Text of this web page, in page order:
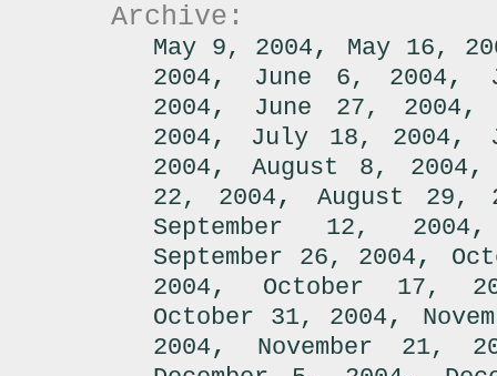
Archive:
May 9, 2004 , May 16,
2004 , June 6, 2004 ,
2004 , June 27, 2004
2004 , July 18, 2004 ,
2004 , August 8, 2004
22, 2004 , August 29,
September 12, 2004
September 26, 2004 ,
2004 , October 17,
October 31, 2004 ,
2004 , November 21,